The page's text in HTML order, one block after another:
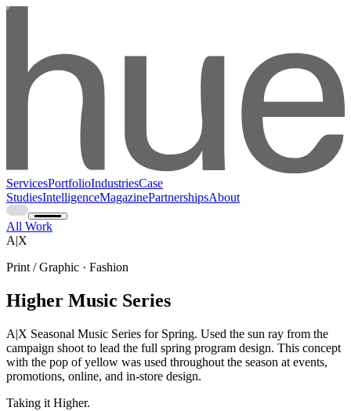
ServicesPortfolioIndustriesCase
StudiesIntelligenceMagazinePartnershipsAbout
All Work
A|X
Print / Graphic · Fashion
Higher Music Series
A|X Seasonal Music Series for Spring. Used the sun ray from the
campaign shoot to lead the full spring program design. This concept
with the pop of yellow was used throughout the season at events,
promotions, online, and in-store design.
Taking it Higher.